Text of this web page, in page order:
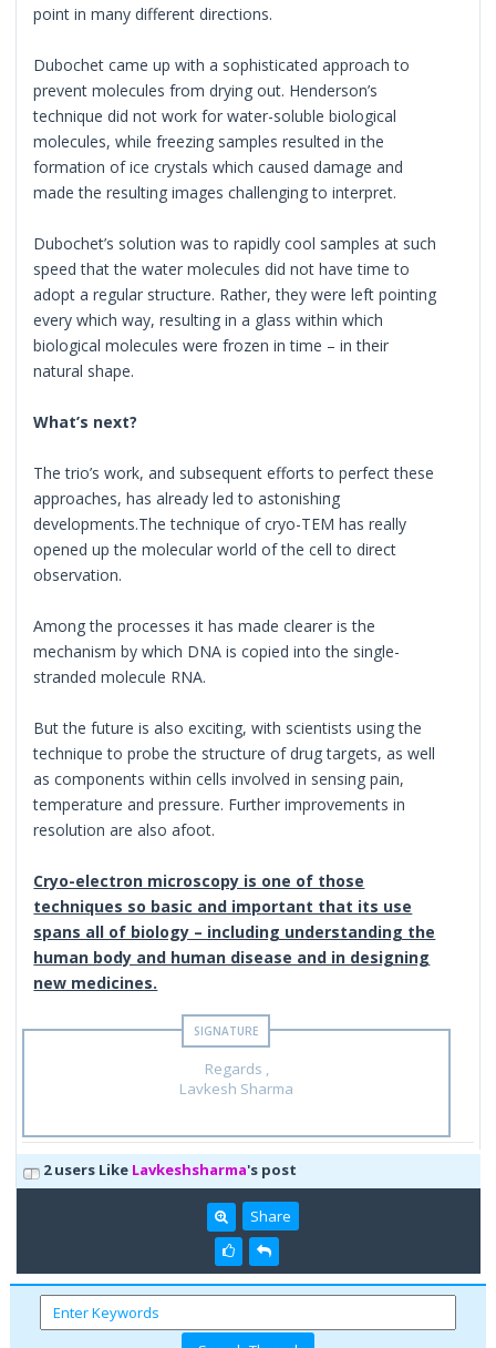
point in many different directions.
Dubochet came up with a sophisticated approach to
prevent molecules from drying out. Henderson’s
technique did not work for water-soluble biological
molecules, while freezing samples resulted in the
formation of ice crystals which caused damage and
made the resulting images challenging to interpret.
Dubochet’s solution was to rapidly cool samples at such
speed that the water molecules did not have time to
adopt a regular structure. Rather, they were left pointing
every which way, resulting in a glass within which
biological molecules were frozen in time – in their
natural shape.
What’s next?
The trio’s work, and subsequent efforts to perfect these
approaches, has already led to astonishing
developments.The technique of cryo-TEM has really
opened up the molecular world of the cell to direct
observation.
Among the processes it has made clearer is the
mechanism by which DNA is copied into the single-
stranded molecule RNA.
But the future is also exciting, with scientists using the
technique to probe the structure of drug targets, as well
as components within cells involved in sensing pain,
temperature and pressure. Further improvements in
resolution are also afoot.
Cryo-electron microscopy is one of those
techniques so basic and important that its use
spans all of biology – including understanding the
human body and human disease and in designing
new medicines.
Regards ,
Lavkesh Sharma
2 users Like Lavkeshsharma's post
Share